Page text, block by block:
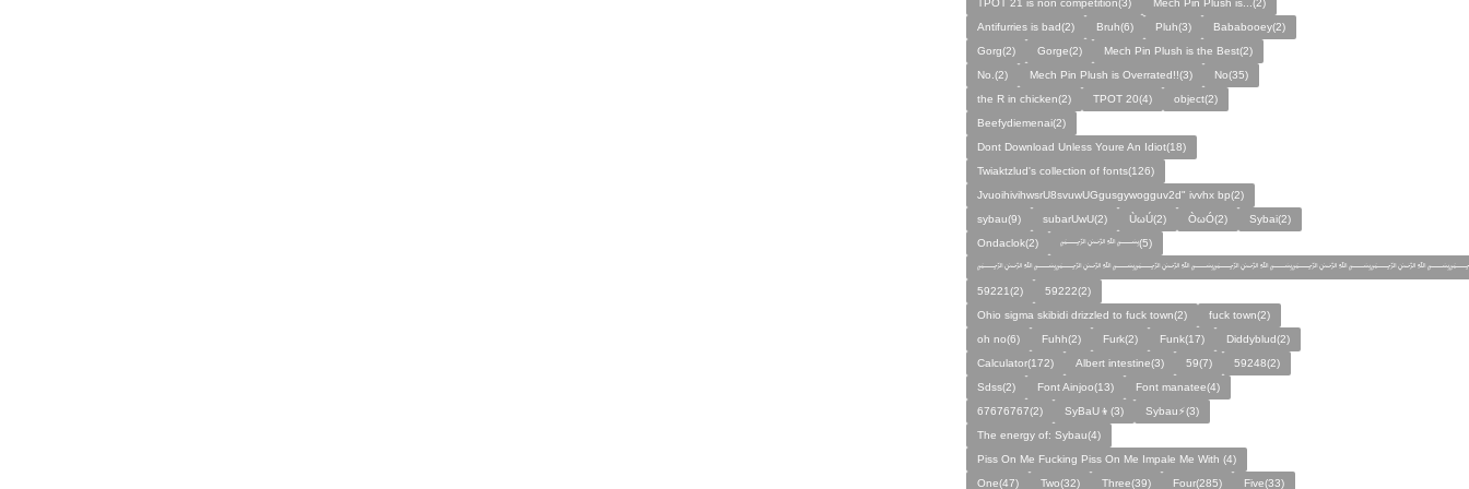
TPOT 21 is non competition(3)
Mech Pin Plush is...(2)
Antifurries is bad(2)
Bruh(6) Pluh(3)
Bababooey(2)
Gorg(2)
Gorge(2)
Mech Pin Plush is the Best(2)
No.(2)
Mech Pin Plush is Overrated!!(3)
No(35)
the R in chicken(2)
TPOT 20(4)
object(2)
Beefydiemenai(2)
Dont Download Unless Youre An Idiot(18)
Twiaktzlud's collection of fonts(126)
JvuoihivihwsrU8svuwUGgusgywogguv2d" ivvhx bp(2)
sybau(9)
subarUwU(2) ÙωÚ(2) ÒωÓ(2)
Sybai(2)
Ondaclok(2)
﷽(5)
59221(2)
59222(2)
Ohio sigma skibidi drizzled to fuck town(2)
fuck town(2)
oh no(6)
Fuhh(2) Furk(2) Funk(17)
Diddyblud(2)
Calculator(172)
Albert intestine(3) 59(7)
59248(2)
Sdss(2)
Font Ainjoo(13)
Font manatee(4)
67676767(2)
SyBaU👦(3)
Sybau⚡(3)
The energy of: Sybau(4)
Piss On Me Fucking Piss On Me Impale Me With (4)
One(47)
Two(32) Three(39) Four(285) Five(33)